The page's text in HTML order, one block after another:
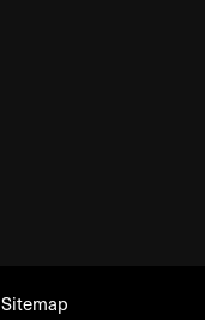
Sitemap